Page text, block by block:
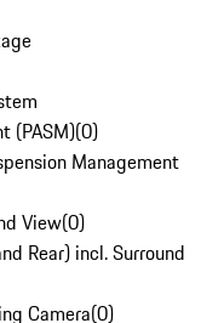
(PASM)(0)
Management
View(0)
Rear) incl. Surround
Camera(0)